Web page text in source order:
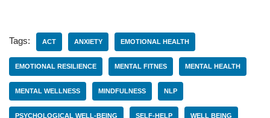
Tags: ACT ANXIETY EMOTIONAL HEALTH
EMOTIONAL RESILIENCE MENTAL FITNES MENTAL HEALTH
MENTAL WELLNESS MINDFULNESS NLP
PSYCHOLOGICAL WELL-BEING SELF-HELP WELL BEING